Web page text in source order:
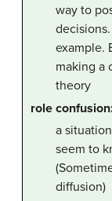
way to
example.
making a
theory
role
a
seem to
diffusion)